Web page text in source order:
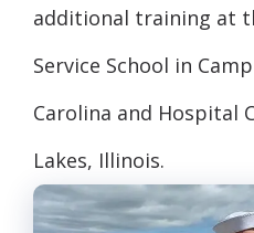
additional training at
Service School in
Carolina and Hospital
Lakes, Illinois.